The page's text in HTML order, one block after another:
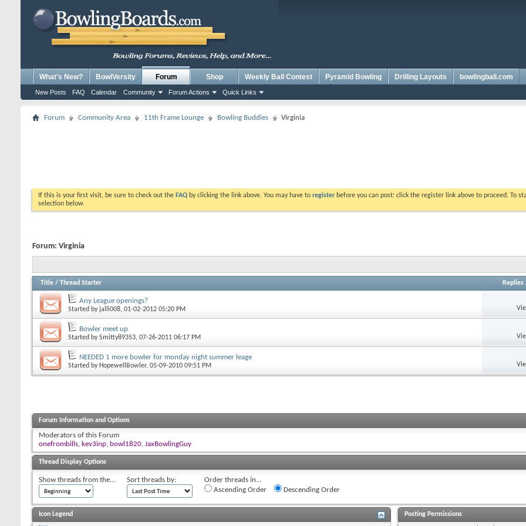
What's New? BowlVersity Forum
New Posts FAQ Calendar Community Forum Actions Quick Links
Shop Weekly Ball Contest Pyramid Bowling Drilling Layouts bowlingball.com
Forum Community Area 11th Frame Lounge Bowling Buddies Virginia
If this is your first visit, be sure to check out the FAQ by clicking the link above. You may have to register before you can post: click the register link above to proceed. To
selection below.
Forum: Virginia
Title / Thread Starter Replies
Any League openings?
Started by jalli008, 01-02-2012 05:20 PM
Bowler meet up
Started bySmitty89353, 07-26-2011 06:17 PM
NEEDED 1 more bowler for monday night summer leage
Started by HopewellBowler, 05-09-2010 09:51 PM
Forum Information and Options
Moderators of this Forum
onefrombills, kev3inp, bowl1820, JaxBowlingGuy
Thread Display Options
Show threads from the... Sort threads by:
Order threads in...
Ascending Order
Descending Order
Icon Legend Posting Permissions